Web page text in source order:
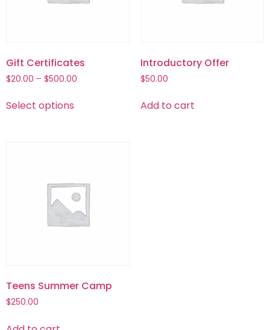
Gift Certificates
$20.00 – $500.00
Select options
Introductory Offer
$50.00
Add to cart
Teens Summer Camp
$250.00